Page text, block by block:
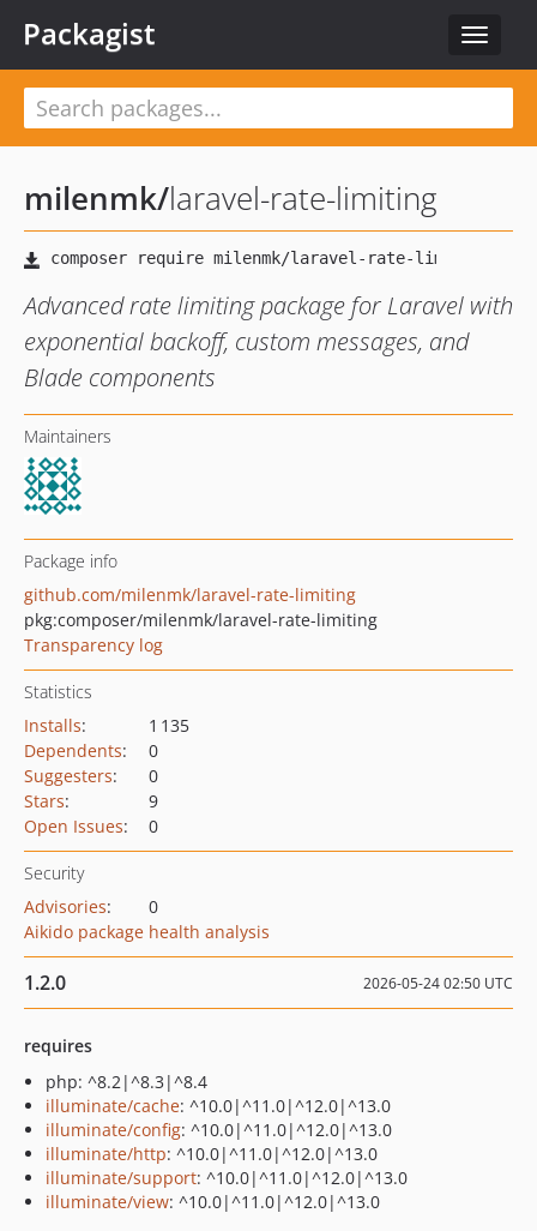
Toggle
Packagist
milenmk/laravel-rate-limiting
Advanced rate limiting package for Laravel with
exponential backoff, custom messages, and
Blade components
Maintainers
Package info
github.com/milenmk/laravel-rate-limiting
pkg:composer/milenmk/laravel-rate-limiting
Transparency log
Statistics
Installs:
1 135
Dependents:
0
Suggesters:
0
Stars:
9
Open Issues: 0
Security
Advisories:
0
Aikido package health analysis
1.2.0 2026-05-24 02:50 UTC
requires
php: ^8.2|^8.3|^8.4
illuminate/cache: ^10.0|^11.0|^12.0|^13.0
illuminate/config: ^10.0|^11.0|^12.0|^13.0
illuminate/http: ^10.0|^11.0|^12.0|^13.0
illuminate/support: ^10.0|^11.0|^12.0|^13.0
illuminate/view: ^10.0|^11.0|^12.0|^13.0